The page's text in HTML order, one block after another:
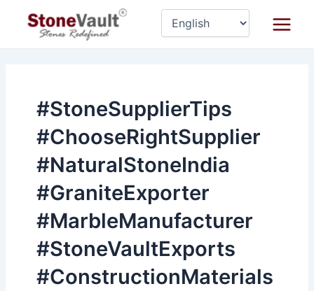
#StoneSupplierTips
#ChooseRightSupplier
#NaturalStoneIndia
#GraniteExporter
#MarbleManufacturer
#StoneVaultExports
#ConstructionMaterials